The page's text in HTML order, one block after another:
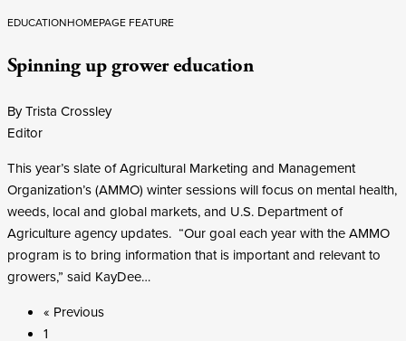
EDUCATIONHOMEPAGE FEATURE
Spinning up grower education
By Trista Crossley
Editor
This year’s slate of Agricultural Marketing and Management
Organization’s (AMMO) winter sessions will focus on mental health,
weeds, local and global markets, and U.S. Department of
Agriculture agency updates. “Our goal each year with the AMMO
program is to bring information that is important and relevant to
growers,” said KayDee…
« Previous
1